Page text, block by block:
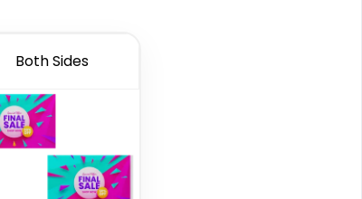
Crowd
Flags
5 sizes available
(1880)
Both Sides